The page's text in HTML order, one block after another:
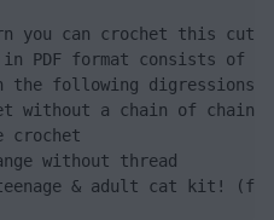
you can crochet this
in PDF format consists of
the following digressions:
without a chain of chain
crochet
without thread
& adult cat kit!